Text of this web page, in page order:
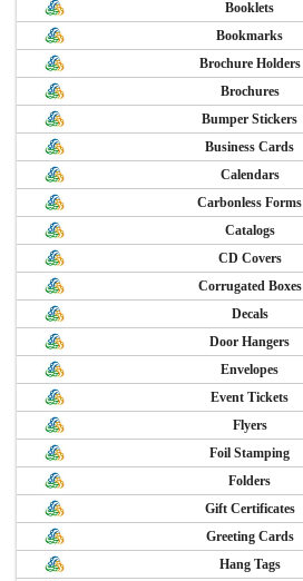
Booklets
Bookmarks
Brochure Holders
Brochures
Bumper Stickers
Business Cards
Calendars
Carbonless Forms
Catalogs
CD Covers
Corrugated Boxes
Decals
Door Hangers
Envelopes
Event Tickets
Flyers
Foil Stamping
Folders
Gift Certificates
Greeting Cards
Hang Tags